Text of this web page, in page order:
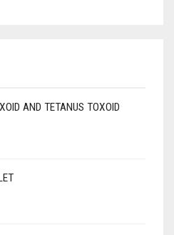
AND TETANUS TOXOID